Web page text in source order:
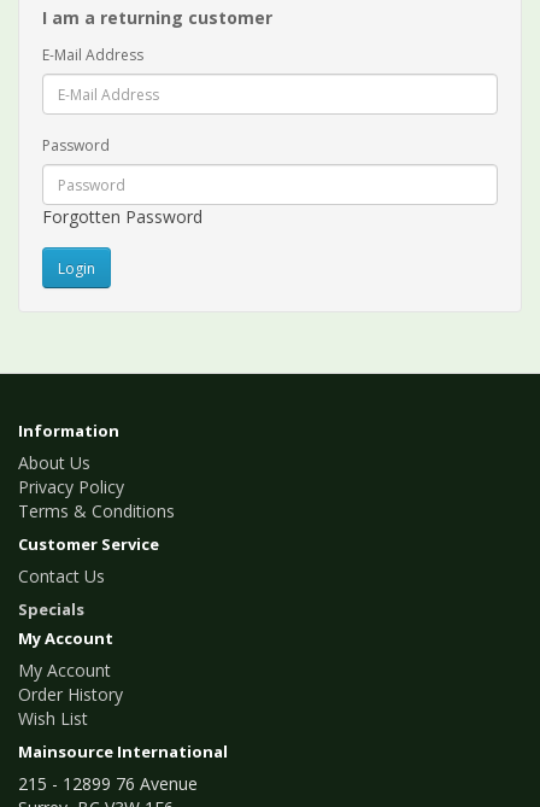
I am a returning customer
E-Mail Address
Password
Forgotten Password
Information
About Us
Privacy Policy
Terms & Conditions
Customer Service
Contact Us
Specials
My Account
My Account
Order History
Wish List
Mainsource International
215 - 12899 76 Avenue